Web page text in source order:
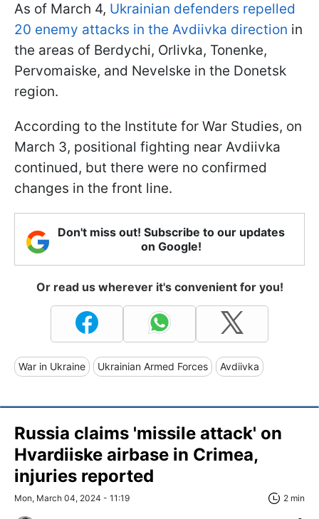
As of March 4, Ukrainian defenders repelled
20 enemy attacks in the Avdiivka direction in
the areas of Berdychi, Orlivka, Tonenke,
Pervomaiske, and Nevelske in the Donetsk
region.
According to the Institute for War Studies, on
March 3, positional fighting near Avdiivka
continued, but there were no confirmed
changes in the front line.
Don't miss out! Subscribe to our updates
on Google!
Or read us wherever it's convenient for you!
War in Ukraine Ukrainian Armed Forces Avdiivka
Russia claims 'missile attack' on
Hvardiiske airbase in Crimea,
injuries reported
Mon, March 04, 2024 - 11:19 2 min